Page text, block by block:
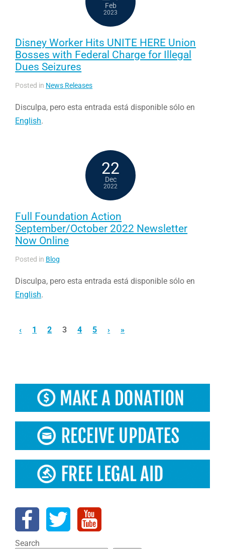
Feb
2023
Disney Worker Hits UNITE HERE Union
Bosses with Federal Charge for Illegal
Dues Seizures
Posted in News Releases
Disculpa, pero esta entrada está disponible sólo en
English.
22
Dec
2022
Full Foundation Action
September/October 2022 Newsletter
Now Online
Posted in Blog
Disculpa, pero esta entrada está disponible sólo en
English.
‹ 1 2 3 4 5 › »
Search